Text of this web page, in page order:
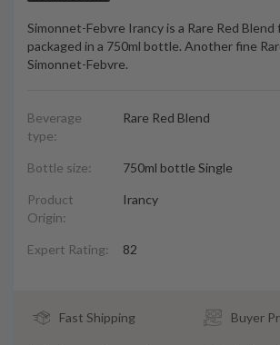
Simonnet-Febvre Irancy is a Rare Red Blend
packaged in a 750ml bottle. Another fine
Simonnet-Febvre.
Beverage
type:
Rare Red Blend
Bottle size: 750ml bottle Single
Product
Origin:
Irancy
Expert Rating: 82
Fast Shipping Buyer